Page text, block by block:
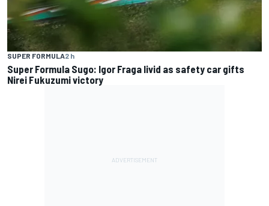
SUPER FORMULA2 h
Super Formula Sugo: Igor Fraga livid as safety car gifts
Nirei Fukuzumi victory